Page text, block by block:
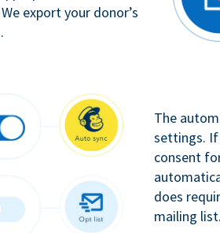
export your donor’s
The
settings. If
consent
does
mailing list.